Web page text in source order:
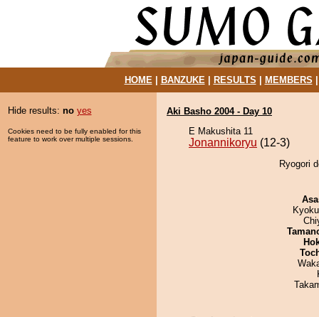
HOME| BANZUKE| RESULTS MEMBERS
Hide results: no yes
Cookies need to be fully enabled for this
feature to work over multiple sessions.
Aki Basho 2004 - Day 10
E Makushita 11
Jonannikoryu (12-3)
Ryogori